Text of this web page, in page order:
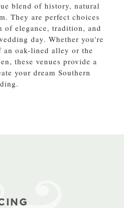
blend of history, natural
They are perfect choices
of elegance, tradition, and
day. Whether you're
an oak-lined alley or the
these venues provide a
your dream Southern